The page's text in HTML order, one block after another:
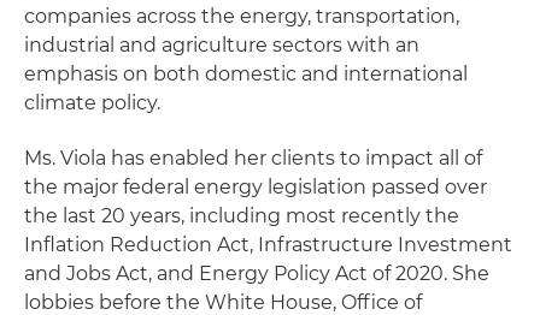
companies across the energy, transportation,
industrial and agriculture sectors with an
emphasis on both domestic and international
climate policy.
Ms. Viola has enabled her clients to impact all of
the major federal energy legislation passed over
the last 20 years, including most recently the
Inflation Reduction Act, Infrastructure Investment
and Jobs Act, and Energy Policy Act of 2020. She
lobbies before the White House, Office of